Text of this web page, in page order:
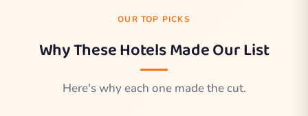
OUR TOP PICKS
Why These Hotels Made Our List
Here's why each one made the cut.